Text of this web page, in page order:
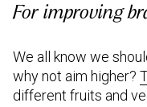
For improving
We all know we
why not aim higher?
different fruits and